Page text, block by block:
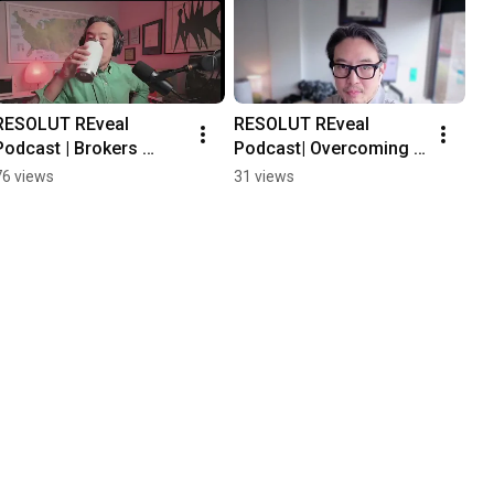
REveal
| Brokers
on Prospecting
views
RESOLUT REveal
Podcast| Overcoming
Barriers to Content
31 views